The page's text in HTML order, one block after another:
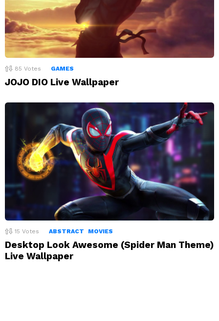
85 Votes GAMES
JOJO DIO Live Wallpaper
15 Votes ABSTRACT MOVIES
Desktop Look Awesome (Spider Man Theme)
Live Wallpaper